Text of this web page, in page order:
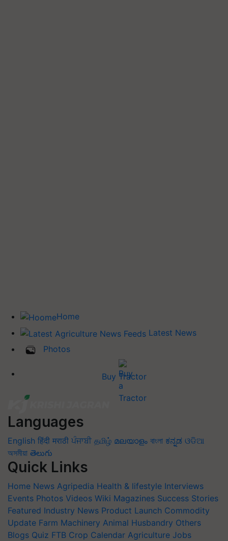
Home
Latest News
Photos
Buy Tractor
Languages
English हिंदी मराठी ਪੰਜਾਬੀ தமிழ் മലയാളം বাংলা ಕನ್ನಡ ଓଡିଆ
অসমীয়া తెలుగు
Quick Links
Home News Agripedia Health & lifestyle Interviews
Events Photos Videos Wiki Magazines Success Stories
Featured Industry News Product Launch Commodity
Update Farm Machinery Animal Husbandry Others
Blogs Quiz FTB Crop Calendar Agriculture Jobs